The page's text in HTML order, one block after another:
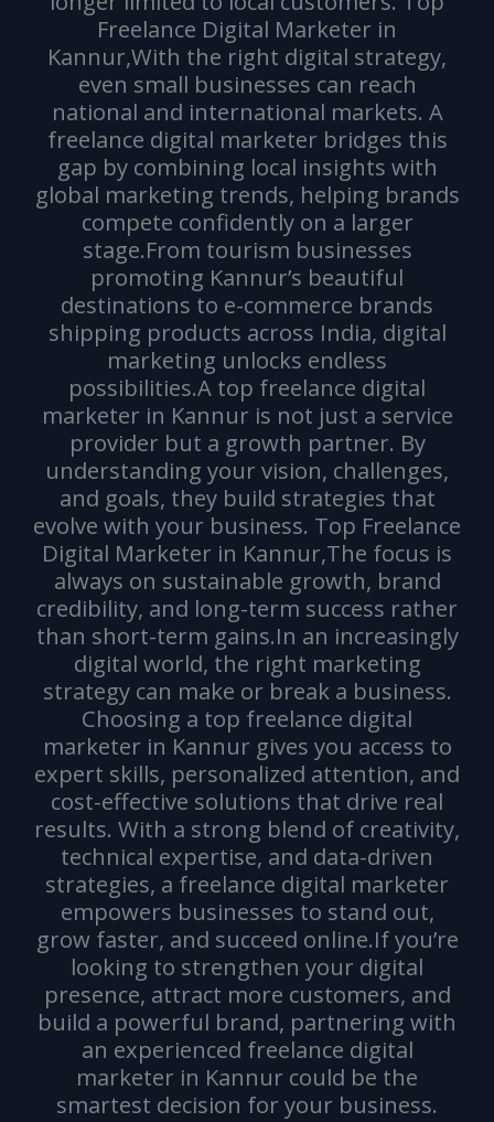
Freelance Digital Marketer in
Kannur,With the right digital strategy,
even small businesses can reach
national and international markets. A
freelance digital marketer bridges this
gap by combining local insights with
global marketing trends, helping brands
compete confidently on a larger
stage.From tourism businesses
promoting Kannur’s beautiful
destinations to e-commerce brands
shipping products across India, digital
marketing unlocks endless
possibilities.A top freelance digital
marketer in Kannur is not just a service
provider but a growth partner. By
understanding your vision, challenges,
and goals, they build strategies that
evolve with your business. Top Freelance
Digital Marketer in Kannur,The focus is
always on sustainable growth, brand
credibility, and long-term success rather
than short-term gains.In an increasingly
digital world, the right marketing
strategy can make or break a business.
Choosing a top freelance digital
marketer in Kannur gives you access to
expert skills, personalized attention, and
cost-effective solutions that drive real
results. With a strong blend of creativity,
technical expertise, and data-driven
strategies, a freelance digital marketer
empowers businesses to stand out,
grow faster, and succeed online.If you’re
looking to strengthen your digital
presence, attract more customers, and
build a powerful brand, partnering with
an experienced freelance digital
marketer in Kannur could be the
smartest decision for your business.